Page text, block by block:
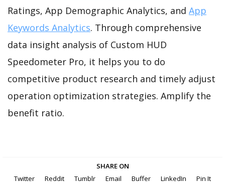
Ratings, App Demographic Analytics, and App
Keywords Analytics. Through comprehensive
data insight analysis of Custom HUD
Speedometer Pro, it helps you to do
competitive product research and timely adjust
operation optimization strategies. Amplify the
benefit ratio.
SHARE ON
Twitter
Reddit Tumblr Email Buffer LinkedIn Pin It